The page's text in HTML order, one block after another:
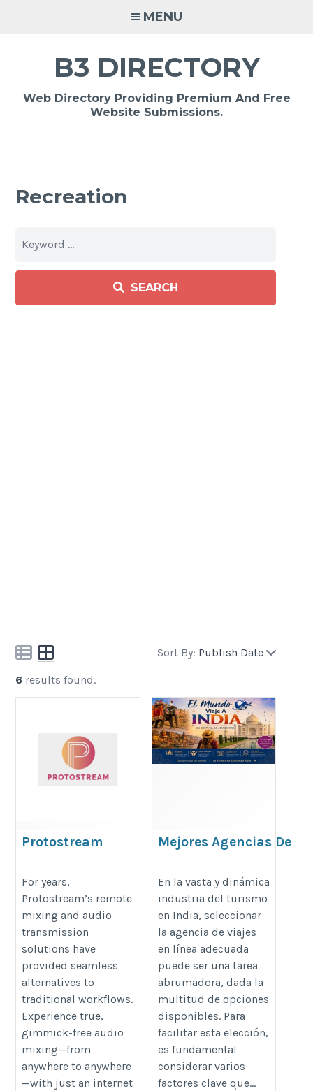
MENU
B3 DIRECTORY
Web Directory Providing Premium And Free
Website Submissions.
Recreation
SEARCH
Sort By: Publish Date
6 results found.
Protostream
For years,
Protostream’s remote
mixing and audio
transmission
solutions have
provided seamless
alternatives to
traditional workflows.
Experience true,
gimmick-free audio
mixing—from
anywhere to anywhere
—with just an internet
Mejores Agencias De
India: Guía Completa
Para Elegir Bien
https://viajeaindiaa.com/acerca-
de-el-mundo-viaje-a-india/
En la vasta y dinámica
industria del turismo
en India, seleccionar
la agencia de viajes
en línea adecuada
puede ser una tarea
abrumadora, dada la
multitud de opciones
disponibles. Para
facilitar esta elección,
es fundamental
considerar varios
factores clave que...